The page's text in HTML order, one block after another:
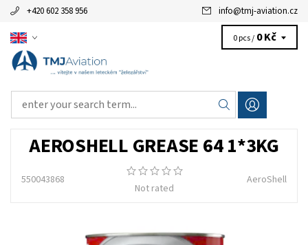
+420 602 358 956 info@tmj-aviation.cz
0 pcs / 0 Kč
AEROSHELL GREASE 64 1*3KG
550043868
Not rated
AeroShell